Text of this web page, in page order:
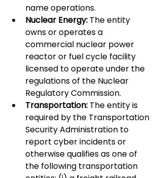
name operations.
Nuclear Energy: The entity
owns or operates a
commercial nuclear power
reactor or fuel cycle facility
licensed to operate under the
regulations of the Nuclear
Regulatory Commission.
Transportation: The entity is
required by the Transportation
Security Administration to
report cyber incidents or
otherwise qualifies as one of
the following transportation